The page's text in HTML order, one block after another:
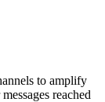
to amplify
reached